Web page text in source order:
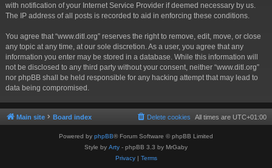
with notification of your Internet Service Provider if deemed necessary by us.
The IP address of all posts is recorded to aid in enforcing these conditions.
You agree that “www.ditl.org” reserves the right to remove, edit, move, or close
any topic at any time, at our sole discretion. As a user, you agree that any
information you enter may be stored in a database. While this information will
not be disclosed to any third party without your consent, neither “www.ditl.org”
nor phpBB shall be held responsible for any hacking attempt that may lead to
data being compromised.
Main site Board index All times are UTC+01:00
Delete cookies
Powered by phpBB® Forum Software © phpBB Limited
Style by Arty - phpBB 3.3 by MrGaby
Privacy| Terms